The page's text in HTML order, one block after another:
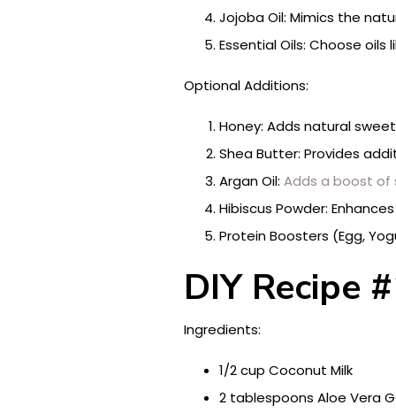
Jojoba Oil: Mimics the
Essential Oils: Choose
Optional Additions:
Honey: Adds natural
Shea Butter: Provides
Argan Oil: Adds a boost of
Hibiscus Powder:
Protein Boosters (Egg,
DIY Recipe
Ingredients:
1/2 cup Coconut Milk
2 tablespoons Aloe Vera